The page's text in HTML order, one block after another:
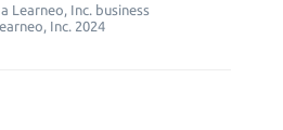
Learneo, Inc. business
Inc. 2024